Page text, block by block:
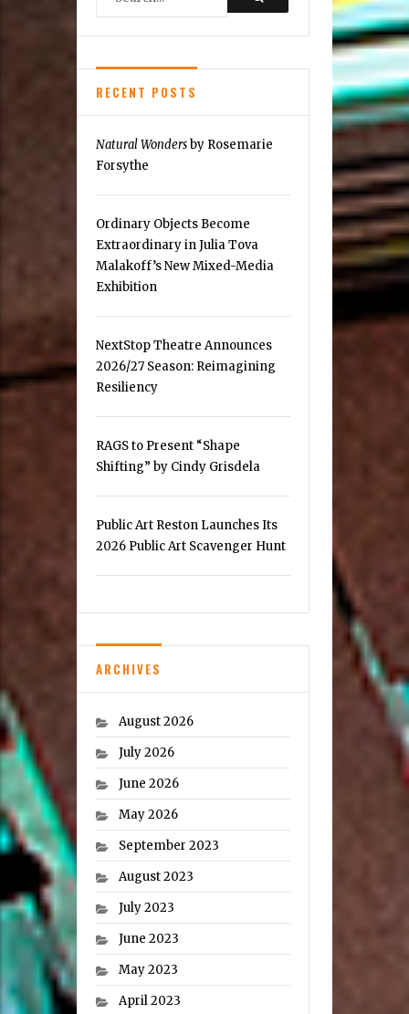
Then
Second
RECENT POSTS
Natural Wondersby Rosemarie
Forsythe
Ordinary Objects Become
Extraordinary in Julia Tova
Malakoff’s New Mixed-Media
Exhibition
NextStop Theatre Announces
2026/27 Season: Reimagining
Resiliency
RAGS to Present “Shape
Shifting” by Cindy Grisdela
Public Art Reston Launches Its
2026 Public Art Scavenger Hunt
ARCHIVES
August 2026
July 2026
June 2026
May 2026
September 2023
August 2023
July 2023
June 2023
May 2023
April 2023